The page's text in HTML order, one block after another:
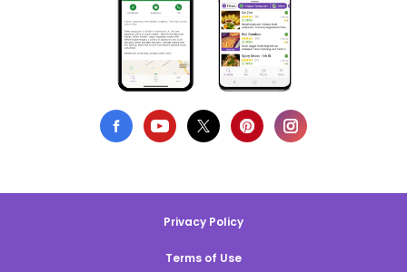
Privacy Policy
Terms of Use